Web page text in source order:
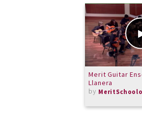
Merit Guitar
Llanera
by